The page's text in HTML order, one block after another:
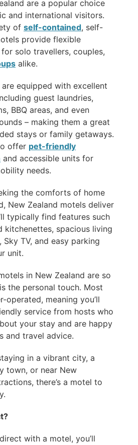
are a popular choice
and international visitors.
of self-contained, self-
provide flexible
solo travellers, couples,
alike.
equipped with excellent
guest laundries,
BBQ areas, and even
– making them a great
stays or family getaways.
offer pet-friendly
and accessible units for
needs.
the comforts of home
New Zealand motels deliver
typically find features such
kitchenettes, spacious living
Sky TV, and easy parking
unit.
in New Zealand are so
the personal touch. Most
operated, meaning you’ll
service from hosts who
your stay and are happy
and travel advice.
in a vibrant city, a
town, or near New
there’s a motel to
with a motel, you’ll